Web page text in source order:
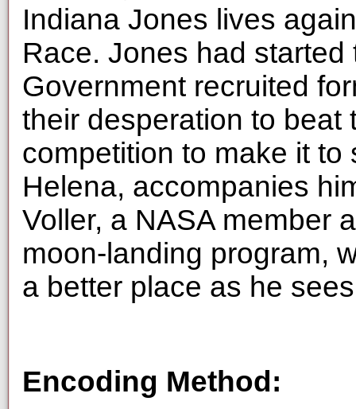
Indiana Jones lives
Race. Jones had
Government recruited
their desperation to beat
competition to make it
Helena, accompanies
Voller, a NASA member
moon-landing program,
a better place as he
Encoding Method: